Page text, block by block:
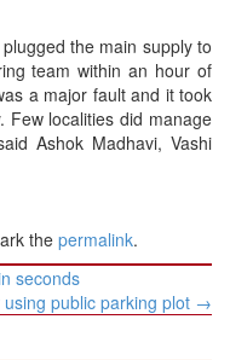
the main supply to
team within an hour of
a major fault and it took
Few localities did manage
Ashok Madhavi, Vashi
the permalink.
seconds
public parking plot →